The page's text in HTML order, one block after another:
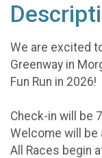
We are excited
Greenway in
Fun Run in 2026!
Check-in will be
Welcome will be
All Races begin